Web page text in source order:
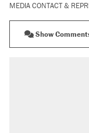
MEDIA CONTACT &
Show